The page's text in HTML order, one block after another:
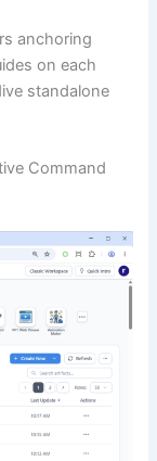
anchoring
on each
standalone
Command